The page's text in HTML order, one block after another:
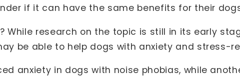
if it can have the same benefits for their
While research on the topic is still in its early
be able to help dogs with anxiety and stress-
anxiety in dogs with noise phobias, while